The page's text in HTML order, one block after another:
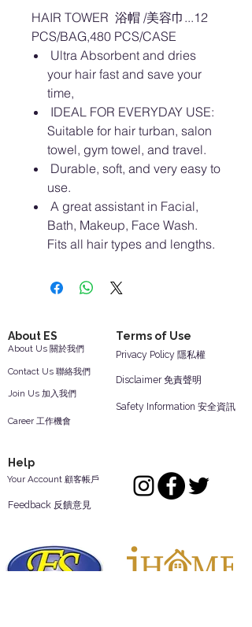
HAIR TOWER 浴帽 /美容巾...12
PCS/BAG,480 PCS/CASE
Ultra Absorbent and dries
your hair fast and save your
time,
IDEAL FOR EVERYDAY USE:
Suitable for hair turban, salon
towel, gym towel, and travel.
Durable, soft, and very easy to
use.
A great assistant in Facial,
Bath, Makeup, Face Wash.
Fits all hair types and lengths.
About ES Terms of Use
Contact Us 聯絡我們
Join Us 加入我們
About Us 關於我們
Career 工作機會
Safety Information 安全資訊
Disclaimer 免責聲明
Privacy Policy 隱私權
Help
Your Account 顧客帳戶
Feedback 反饋意見